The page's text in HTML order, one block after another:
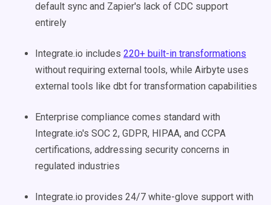
default sync and Zapier's lack of CDC support
entirely
Integrate.io includes 220+ built-in transformations
without requiring external tools, while Airbyte uses
external tools like dbt for transformation capabilities
Enterprise compliance comes standard with
Integrate.io's SOC 2, GDPR, HIPAA, and CCPA
certifications, addressing security concerns in
regulated industries
Integrate.io provides 24/7 white-glove support with